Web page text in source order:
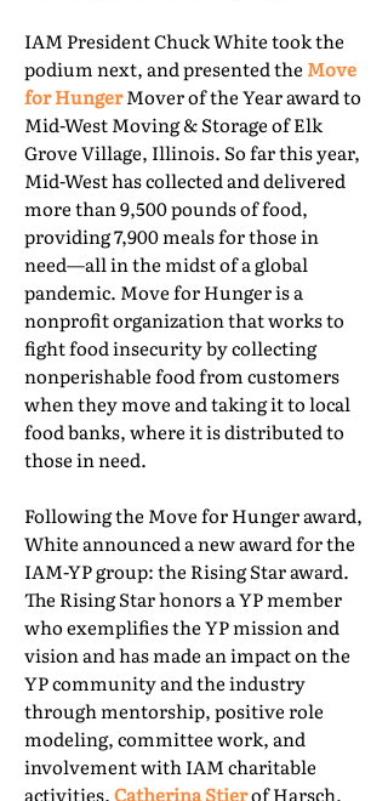
IAM President Chuck White took the
podium next, and presented the Move
for HungerMover of the Year award to
Mid-West Moving & Storage of Elk
Grove Village, Illinois. So far this year,
Mid-West has collected and delivered
more than 9,500 pounds of food,
providing 7,900 meals for those in
need—all in the midst of a global
pandemic. Move for Hunger is a
nonprofit organization that works to
fight food insecurity by collecting
nonperishable food from customers
when they move and taking it to local
food banks, where it is distributed to
those in need.
Following the Move for Hunger award,
White announced a new award for the
IAM-YP group: the Rising Star award.
The Rising Star honors a YP member
who exemplifies the YP mission and
vision and has made an impact on the
YP community and the industry
through mentorship, positive role
modeling, committee work, and
involvement with IAM charitable
activities.Catherina Stierof Harsch,